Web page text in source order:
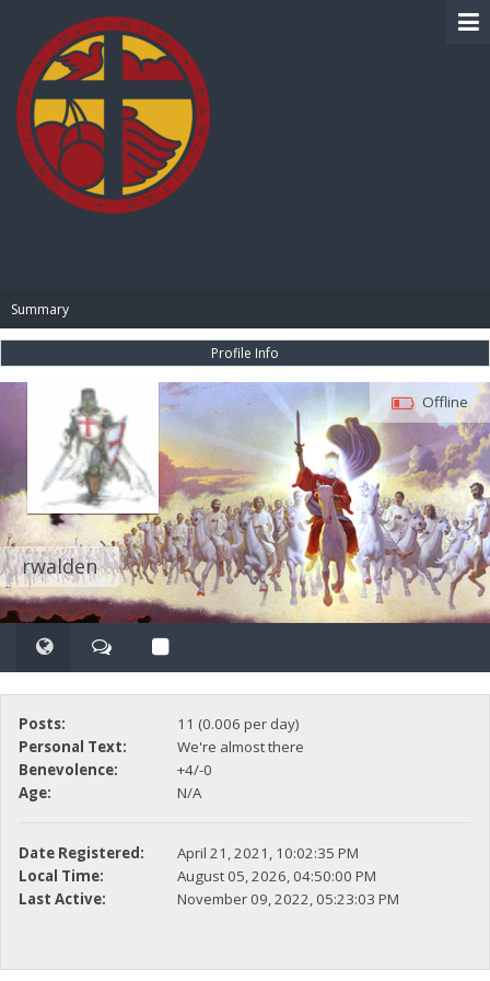
Summary
Profile Info
rwalden
Offline
Posts:
11 (0.006 per day)
Personal Text:
We're almost there
Benevolence:
+4/-0
Age:
N/A
Date Registered:
April 21, 2021, 10:02:35 PM
Local Time:
August 05, 2026, 04:50:00 PM
Last Active:
November 09, 2022, 05:23:03 PM